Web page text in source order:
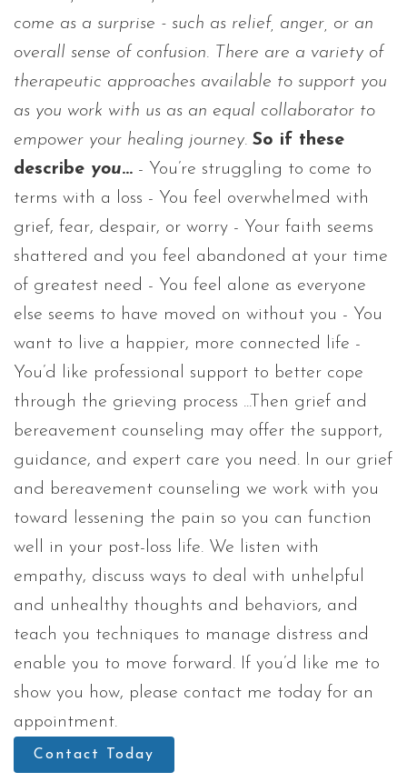
come as a surprise - such as relief, anger, or an
overall sense of confusion. There are a variety of
therapeutic approaches available to support you
as you work with us as an equal collaborator to
empower your healing journey. So if these
describe you... - You’re struggling to come to
terms with a loss - You feel overwhelmed with
grief, fear, despair, or worry - Your faith seems
shattered and you feel abandoned at your time
of greatest need - You feel alone as everyone
else seems to have moved on without you - You
want to live a happier, more connected life -
You’d like professional support to better cope
through the grieving process ...Then grief and
bereavement counseling may offer the support,
guidance, and expert care you need. In our grief
and bereavement counseling we work with you
toward lessening the pain so you can function
well in your post-loss life. We listen with
empathy, discuss ways to deal with unhelpful
and unhealthy thoughts and behaviors, and
teach you techniques to manage distress and
enable you to move forward. If you’d like me to
show you how, please contact me today for an
appointment.
Contact Today